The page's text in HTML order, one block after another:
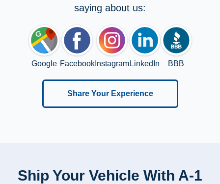
saying about us:
Google FacebookInstagram LinkedIn BBB
Share Your Experience
Ship Your Vehicle With A-1